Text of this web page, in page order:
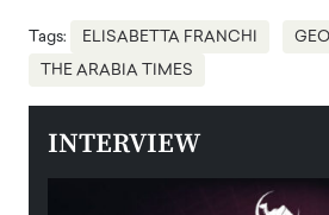
Tags: ELISABETTA FRANCHI
THE ARABIA TIMES
INTERVIEW